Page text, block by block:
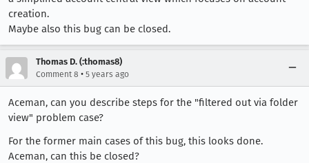
creation.
Maybe also this bug can be closed.
Thomas D. (:thomas8)
Comment 8 • 5 years ago
Aceman, can you describe steps for the "filtered out via folder
view" problem case?
For the former main cases of this bug, this looks done.
Aceman, can this be closed?